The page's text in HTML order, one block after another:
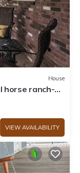
House
horse ranch-
VIEW AVAILABILITY